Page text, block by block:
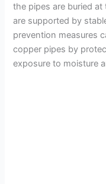
the pipes are buried
are supported by
prevention measures
copper pipes by
exposure to moisture